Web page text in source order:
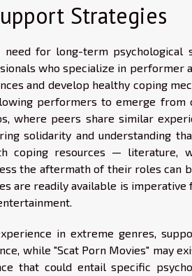
Strategies
for long-term psychological
who specialize in performer
and develop healthy coping
performers to emerge from
where peers share similar
solidarity and understanding
coping resources — literature,
the aftermath of their roles can
are readily available is
in extreme genres,
while "Scat Porn Movies" may
that could entail specific